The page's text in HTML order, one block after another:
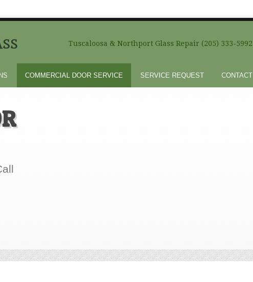
Tuscaloosa & Northport Glass Repair (205) 333-5992
COMMERCIAL DOOR SERVICE SERVICE REQUEST CONTACT